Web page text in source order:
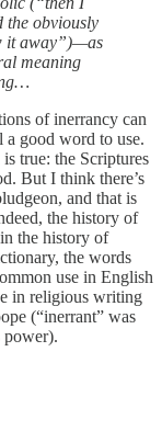
the obviously
it away”)—as
meaning
of inerrancy can
a good word to use.
true: the Scriptures
But I think there’s
and that is
the history of
the history of
the words
use in English
in religious writing
(“inerrant” was
power).